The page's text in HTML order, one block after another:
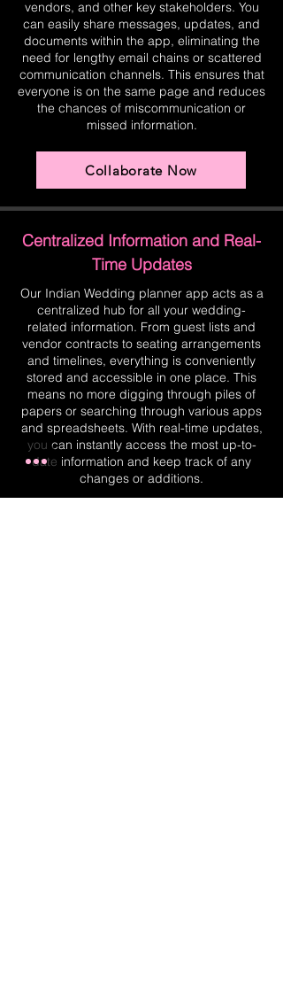
vendors, and other key stakeholders. You
can easily share messages, updates, and
documents within the app, eliminating the
need for lengthy email chains or scattered
communication channels. This ensures that
everyone is on the same page and reduces
the chances of miscommunication or
missed information.
Collaborate Now
Centralized Information and Real-
Time Updates
Our Indian Wedding planner app acts as a
centralized hub for all your wedding-
related information. From guest lists and
vendor contracts to seating arrangements
and timelines, everything is conveniently
stored and accessible in one place. This
means no more digging through piles of
papers or searching through various apps
and spreadsheets. With real-time updates,
you can instantly access the most up-to-
date information and keep track of any
changes or additions.